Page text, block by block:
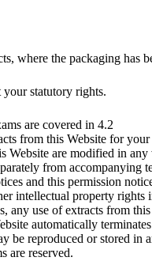
where the packaging has
statutory rights.
are covered in 4.2
from this Website for
Website are modified in any
from accompanying
and this permission
intellectual property
any use of extracts from
automatically
be reproduced or stored
are reserved.